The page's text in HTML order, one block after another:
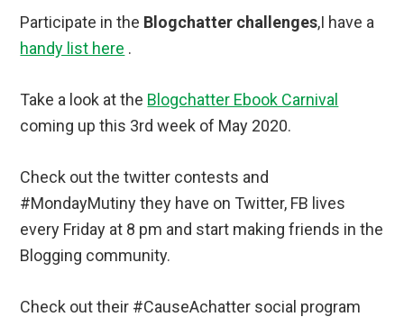
Participate in the Blogchatter challenges,I have a
handy list here .
Take a look at the Blogchatter Ebook Carnival
coming up this 3rd week of May 2020.
Check out the twitter contests and
#MondayMutiny they have on Twitter, FB lives
every Friday at 8 pm and start making friends in the
Blogging community.
Check out their #CauseAchatter social program